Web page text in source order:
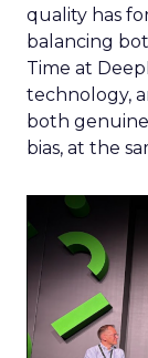
quality has
balancing
Time at
technology,
both genuine
bias, at the